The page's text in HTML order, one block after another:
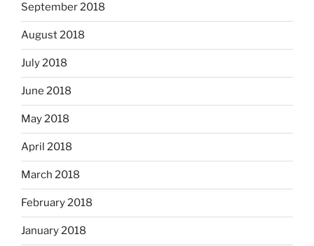
September 2018
August 2018
July 2018
June 2018
May 2018
April 2018
March 2018
February 2018
January 2018